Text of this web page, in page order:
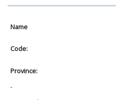
Name
Code:
Province:
-